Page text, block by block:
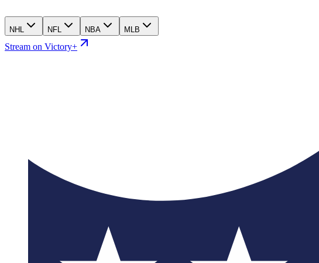
NHL NFL NBA MLB
Stream on Victory+